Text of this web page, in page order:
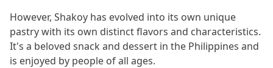
However, Shakoy has evolved into its own unique
pastry with its own distinct flavors and characteristics.
It's a beloved snack and dessert in the Philippines and
is enjoyed by people of all ages.